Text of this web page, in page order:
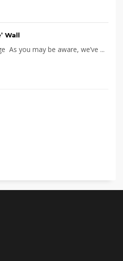
Wall
As you may be aware, we’ve ...